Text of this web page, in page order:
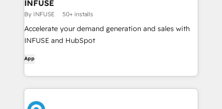
INFUSE
By INFUSE 50+ installs
Accelerate your demand generation and sales with
INFUSE and HubSpot
App